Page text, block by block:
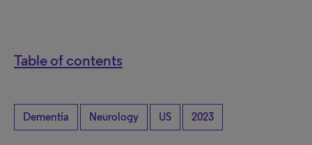
Table of contents
Dementia Neurology US 2023